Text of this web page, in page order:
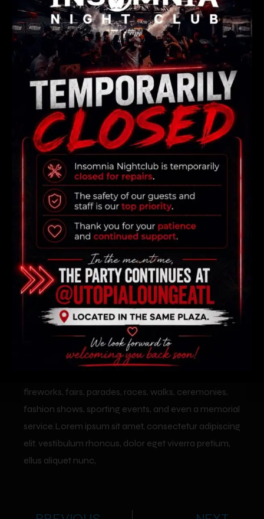
consectetur adipiscing elit. vestibulum rhoncus, dolor
eget viverra pretium, dolor ellus aliquet nunc,
fireworks, fairs, parades, races, walks, ceremonies,
fashion shows, sporting events, and even a memorial
service.Lorem ipsum sit amet, consectetur adipiscing
elit. vestibulum rhoncus, dolor eget viverra pretium,
ellus aliquet nunc,